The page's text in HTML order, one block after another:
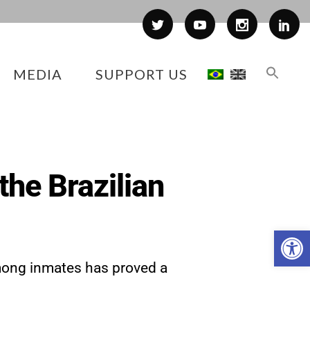
MEDIA SUPPORT US
Brazilian
inmates has proved a